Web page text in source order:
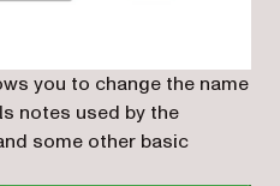
you to change the name
notes used by the
some other basic